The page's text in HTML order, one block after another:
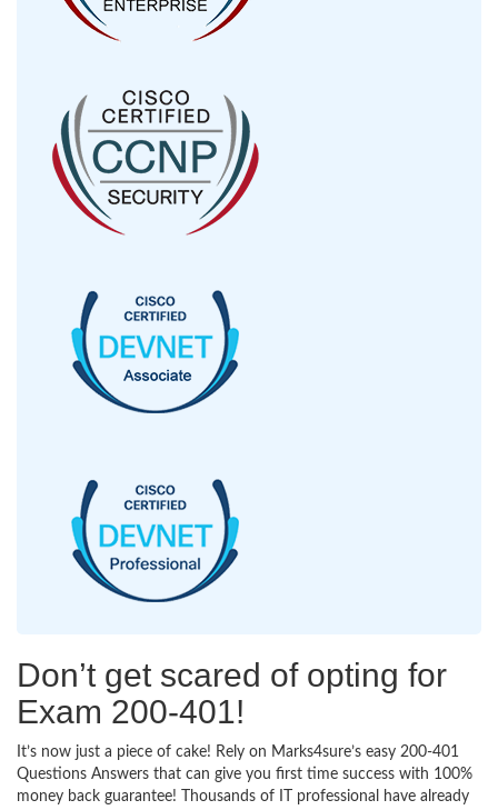
Don’t get scared of opting for
Exam 200-401!
It’s now just a piece of cake! Rely on Marks4sure’s easy 200-401
Questions Answers that can give you first time success with 100%
money back guarantee! Thousands of IT professional have already